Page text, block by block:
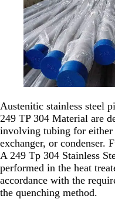
Austenitic stainless steel
249 TP 304 Material are
involving tubing for either
exchanger, or condenser.
A 249 Tp 304 Stainless
performed in the heat
accordance with the
the quenching method.